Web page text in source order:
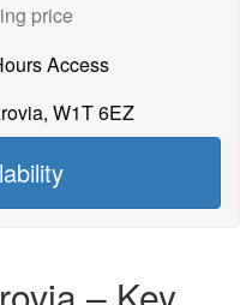
price
Access
W1T 6EZ